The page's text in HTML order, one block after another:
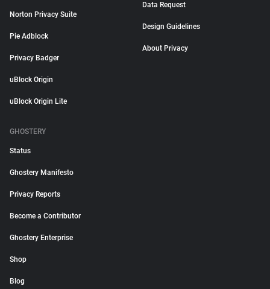
Norton Privacy Suite
Pie Adblock
Privacy Badger
uBlock Origin
uBlock Origin Lite
Data Request
Design Guidelines
About Privacy
GHOSTERY
Status
Ghostery Manifesto
Privacy Reports
Become a Contributor
Ghostery Enterprise
Shop
Blog